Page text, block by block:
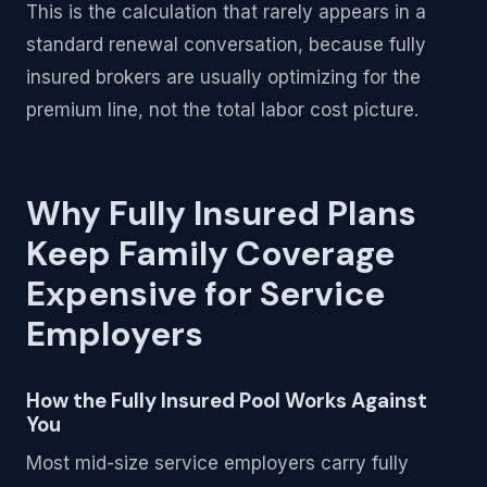
This is the calculation that rarely appears in a
standard renewal conversation, because fully
insured brokers are usually optimizing for the
premium line, not the total labor cost picture.
Why Fully Insured Plans
Keep Family Coverage
Expensive for Service
Employers
How the Fully Insured Pool Works Against
You
Most mid-size service employers carry fully